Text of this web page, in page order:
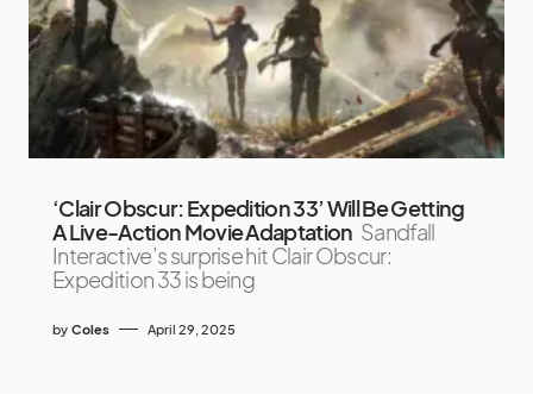
‘Clair Obscur: Expedition 33’ Will Be Getting
A Live-Action Movie Adaptation Sandfall
Interactive’s surprise hit Clair Obscur:
Expedition 33 is being
by Coles April 29, 2025